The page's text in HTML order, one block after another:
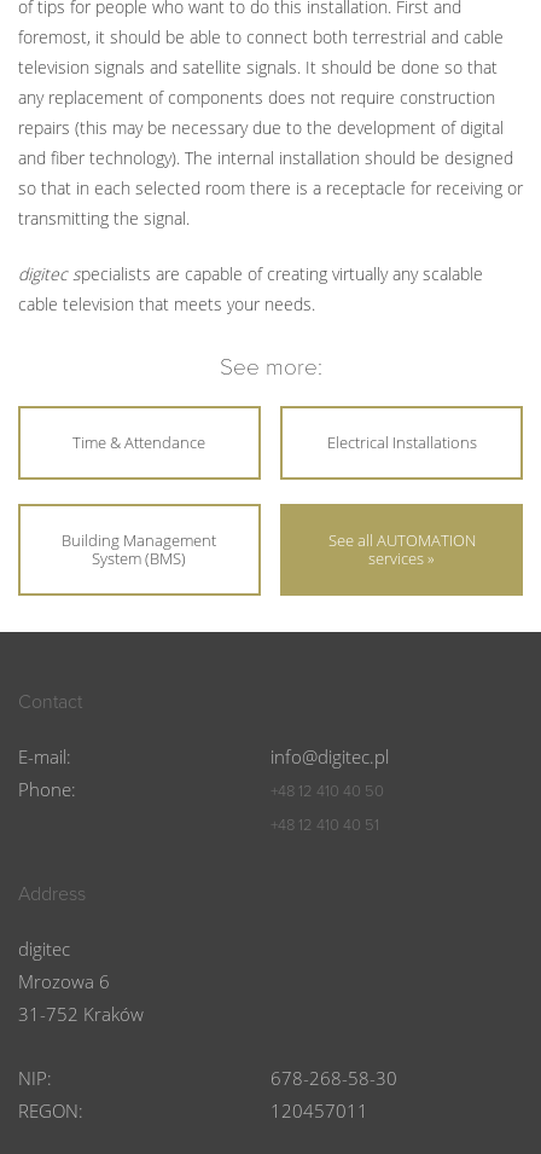
of tips for people who want to do this installation. First and
foremost, it should be able to connect both terrestrial and cable
television signals and satellite signals. It should be done so that
any replacement of components does not require construction
repairs (this may be necessary due to the development of digital
and fiber technology). The internal installation should be designed
so that in each selected room there is a receptacle for receiving or
transmitting the signal.
digitec specialists are capable of creating virtually any scalable
cable television that meets your needs.
See more:
Time & Attendance Electrical Installations
Building Management
System (BMS)
See all AUTOMATION
services »
Contact
E-mail:
Phone:
info@digitec.pl
+48 12 410 40 50
+48 12 410 40 51
Address
digitec
Mrozowa 6
31-752 Kraków
NIP:
REGON:
678-268-58-30
120457011